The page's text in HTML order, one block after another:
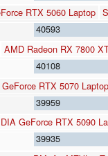
RTX 5060 Laptop
40593
AMD Radeon RX 7800
40108
RTX 5070 Laptop
39959
GeForce RTX 5090
39935